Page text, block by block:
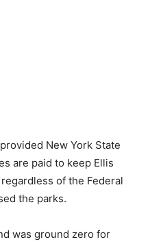
New York State
are paid to keep Ellis
of the Federal
the parks.
was ground zero for